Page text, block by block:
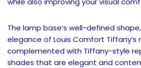
The lamp base’s well-defined
elegance of Louis Comfort Tiffany’s
complemented with Tiffany-style
shades that are elegant and